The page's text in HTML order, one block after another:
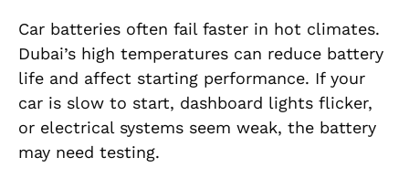
Car batteries often fail faster in hot climates.
Dubai’s high temperatures can reduce battery
life and affect starting performance. If your
car is slow to start, dashboard lights flicker,
or electrical systems seem weak, the battery
may need testing.